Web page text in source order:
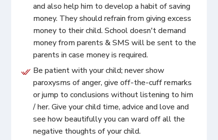
and also help him to develop a habit of saving
money. They should refrain from giving excess
money to their child. School doesn't demand
money from parents & SMS will be sent to the
parents in case money is required.
Be patient with your child; never show
paroxysms of anger, give off-the-cuff remarks
or jump to conclusions without listening to him
/ her. Give your child time, advice and love and
see how beautifully you can ward off all the
negative thoughts of your child.